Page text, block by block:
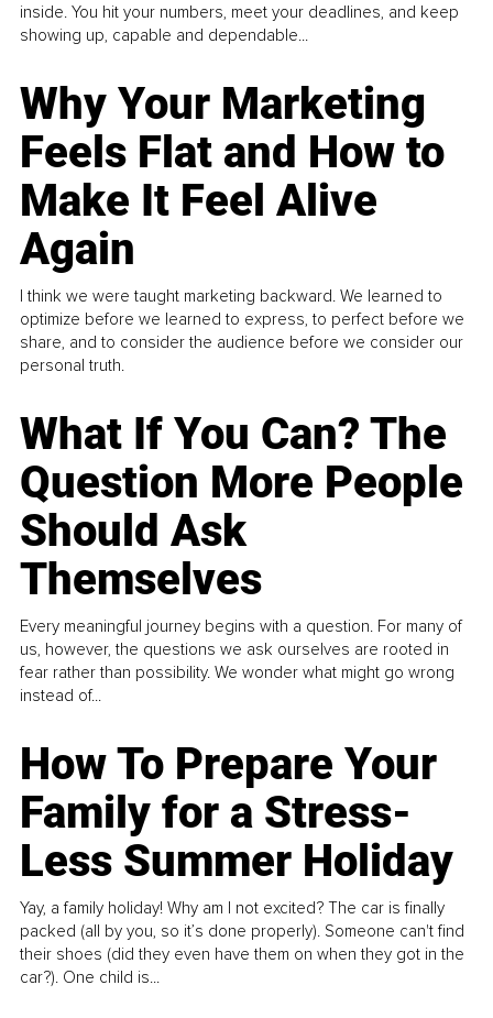
inside. You hit your numbers, meet your deadlines, and keep
showing up, capable and dependable...
Why Your Marketing
Feels Flat and How to
Make It Feel Alive
Again
I think we were taught marketing backward. We learned to
optimize before we learned to express, to perfect before we
share, and to consider the audience before we consider our
personal truth.
What If You Can? The
Question More People
Should Ask
Themselves
Every meaningful journey begins with a question. For many of
us, however, the questions we ask ourselves are rooted in
fear rather than possibility. We wonder what might go wrong
instead of...
How To Prepare Your
Family for a Stress-
Less Summer Holiday
Yay, a family holiday! Why am I not excited? The car is finally
packed (all by you, so it’s done properly). Someone can't find
their shoes (did they even have them on when they got in the
car?). One child is...